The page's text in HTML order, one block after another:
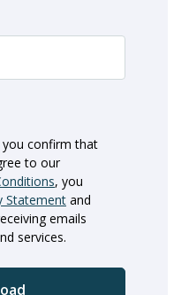
you confirm that
to our
, you
Statement and
emails
services.